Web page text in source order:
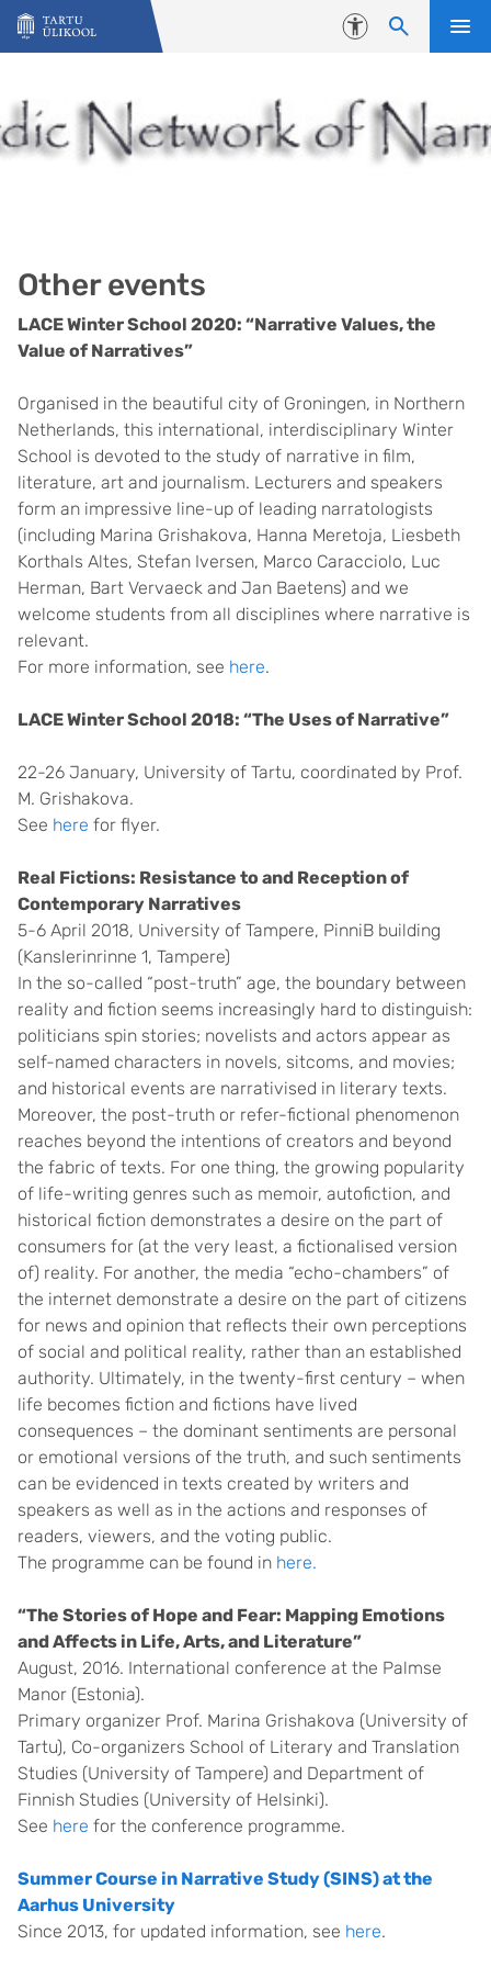
Liigu edasi põhisisu juurde
Juurdepääsetavus
Other events
LACE Winter School 2020: “Narrative Values, the
Value of Narratives”
Organised in the beautiful city of Groningen, in Northern
Netherlands, this international, interdisciplinary Winter
School is devoted to the study of narrative in film,
literature, art and journalism. Lecturers and speakers
form an impressive line-up of leading narratologists
(including Marina Grishakova, Hanna Meretoja, Liesbeth
Korthals Altes, Stefan Iversen, Marco Caracciolo, Luc
Herman, Bart Vervaeck and Jan Baetens) and we
welcome students from all disciplines where narrative is
relevant.
For more information, see here.
LACE Winter School 2018: “The Uses of Narrative”
22-26 January, University of Tartu, coordinated by Prof.
M. Grishakova.
See here for flyer.
Real Fictions: Resistance to and Reception of
Contemporary Narratives
5-6 April 2018, University of Tampere, PinniB building
(Kanslerinrinne 1, Tampere)
In the so-called “post-truth” age, the boundary between
reality and fiction seems increasingly hard to distinguish:
politicians spin stories; novelists and actors appear as
self-named characters in novels, sitcoms, and movies;
and historical events are narrativised in literary texts.
Moreover, the post-truth or refer-fictional phenomenon
reaches beyond the intentions of creators and beyond
the fabric of texts. For one thing, the growing popularity
of life-writing genres such as memoir, autofiction, and
historical fiction demonstrates a desire on the part of
consumers for (at the very least, a fictionalised version
of) reality. For another, the media “echo-chambers” of
the internet demonstrate a desire on the part of citizens
for news and opinion that reflects their own perceptions
of social and political reality, rather than an established
authority. Ultimately, in the twenty-first century – when
life becomes fiction and fictions have lived
consequences – the dominant sentiments are personal
or emotional versions of the truth, and such sentiments
can be evidenced in texts created by writers and
speakers as well as in the actions and responses of
readers, viewers, and the voting public.
The programme can be found in here.
“The Stories of Hope and Fear: Mapping Emotions
and Affects in Life, Arts, and Literature”
August, 2016. International conference at the Palmse
Manor (Estonia).
Primary organizer Prof. Marina Grishakova (University of
Tartu), Co-organizers School of Literary and Translation
Studies (University of Tampere) and Department of
Finnish Studies (University of Helsinki).
See here for the conference programme.
Summer Course in Narrative Study (SINS) at the
Aarhus University
Since 2013, for updated information, see here.